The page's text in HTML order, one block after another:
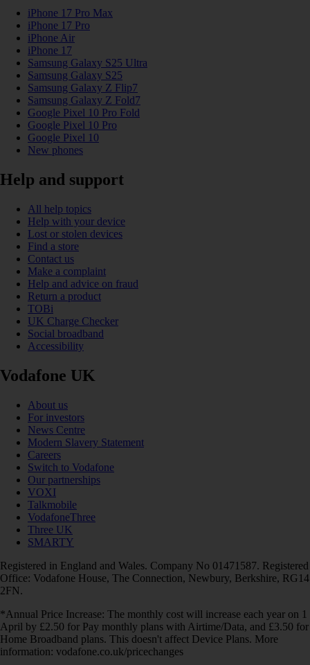
iPhone 17 Pro Max
iPhone 17 Pro
iPhone Air
iPhone 17
Samsung Galaxy S25 Ultra
Samsung Galaxy S25
Samsung Galaxy Z Flip7
Samsung Galaxy Z Fold7
Google Pixel 10 Pro Fold
Google Pixel 10 Pro
Google Pixel 10
New phones
Help and support
All help topics
Help with your device
Lost or stolen devices
Find a store
Contact us
Make a complaint
Help and advice on fraud
Return a product
TOBi
UK Charge Checker
Social broadband
Accessibility
Vodafone UK
About us
For investors
News Centre
Modern Slavery Statement
Careers
Switch to Vodafone
Our partnerships
VOXI
Talkmobile
VodafoneThree
Three UK
SMARTY
Registered in England and Wales. Company No 01471587. Registered
Office: Vodafone House, The Connection, Newbury, Berkshire, RG14
2FN.
*Annual Price Increase: The monthly cost will increase each year on 1
April by £2.50 for Pay monthly plans with Airtime/Data, and £3.50 for
Home Broadband plans. This doesn't affect Device Plans. More
information: vodafone.co.uk/pricechanges